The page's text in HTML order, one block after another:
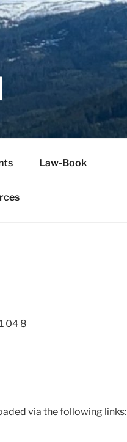
Law-Book
04 8
via the following links: